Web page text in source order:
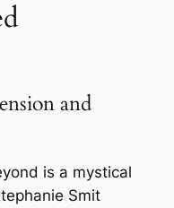
and
is a mystical
Smit